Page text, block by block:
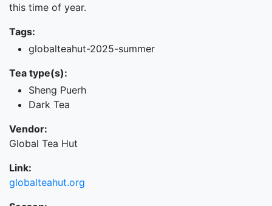
this time of year.
Tags:
globalteahut-2025-summer
Tea type(s):
Sheng Puerh
Dark Tea
Vendor:
Global Tea Hut
Link:
globalteahut.org